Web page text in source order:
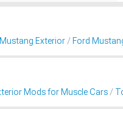
Exterior Ford
Mods for Muscle Cars